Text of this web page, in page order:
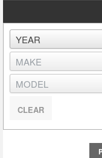
CLEAR